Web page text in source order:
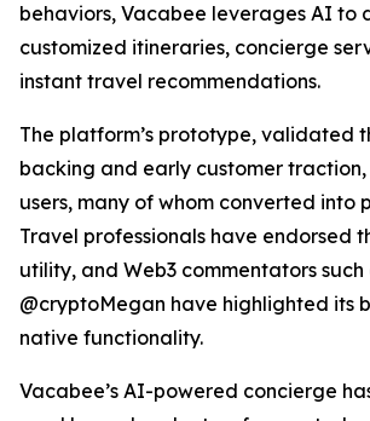
behaviors, Vacabee leverages AI to
customized itineraries, concierge
instant travel recommendations.
The platform’s prototype, validated
backing and early customer
users, many of whom converted into
Travel professionals have endorsed
utility, and Web3 commentators such
@cryptoMegan have highlighted its
native functionality.
Vacabee’s AI-powered concierge